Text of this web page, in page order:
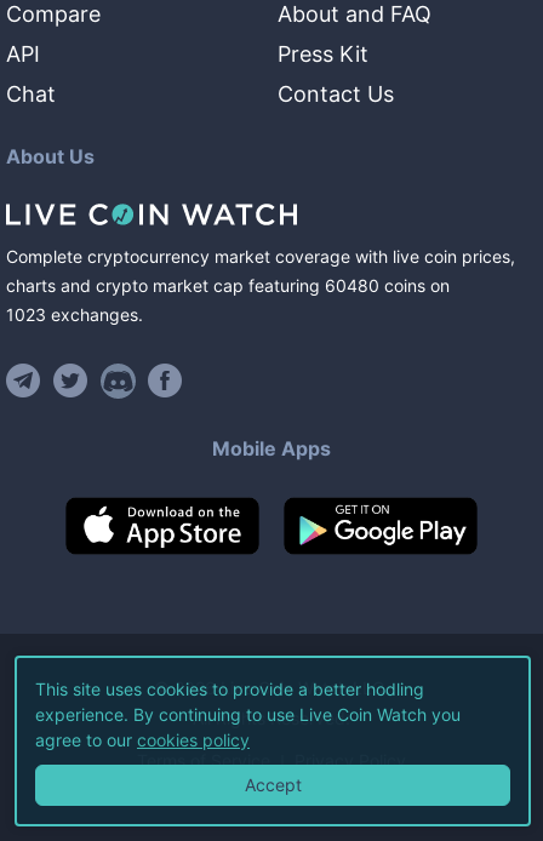
Compare
API
Chat
About and FAQ
Press Kit
Contact Us
About Us
Complete cryptocurrency market coverage with live coin prices,
charts and crypto market cap featuring 60480 coins on
1023 exchanges.
Mobile Apps
©2026Live Coin Watch LLC.
All Rights Reserved.
Terms of Service Privacy Policy
This site uses cookies to provide a better hodling
experience. By continuing to use Live Coin Watch you
agree to our cookies policy
Accept